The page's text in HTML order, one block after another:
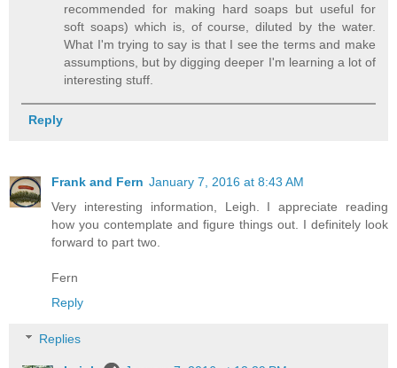
recommended for making hard soaps but useful for
soft soaps) which is, of course, diluted by the water.
What I'm trying to say is that I see the terms and make
assumptions, but by digging deeper I'm learning a lot of
interesting stuff.
Reply
Frank and Fern January 7, 2016 at 8:43 AM
Very interesting information, Leigh. I appreciate reading
how you contemplate and figure things out. I definitely look
forward to part two.
Fern
Reply
Replies